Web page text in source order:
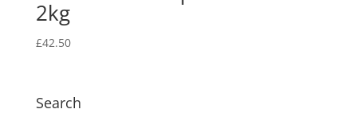
2kg
£42.50
Search